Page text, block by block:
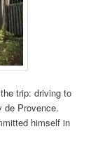
trip: driving to
de Provence.
himself in